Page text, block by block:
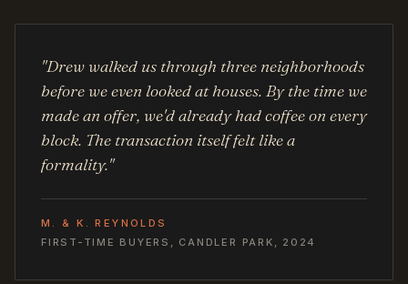
"Drew walked us through three neighborhoods
before we even looked at houses. By the time we
made an offer, we'd already had coffee on every
block. The transaction itself felt like a
formality."
M. & K. REYNOLDS
FIRST-TIME BUYERS, CANDLER PARK, 2024